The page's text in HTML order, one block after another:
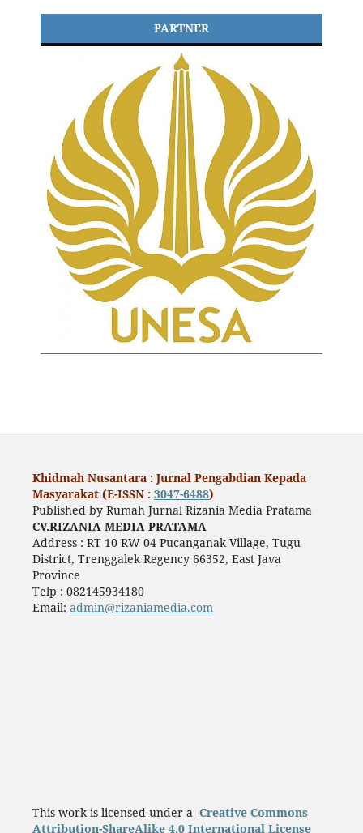
PARTNER
Khidmah Nusantara : Jurnal Pengabdian Kepada
Masyarakat (E-ISSN : 3047-6488)
Published by Rumah Jurnal Rizania Media Pratama
CV.RIZANIA MEDIA PRATAMA
Address : RT 10 RW 04 Pucanganak Village, Tugu
District, Trenggalek Regency 66352, East Java
Province
Telp : 082145934180
Email: admin@rizaniamedia.com
This work is licensed under a Creative Commons
Attribution-ShareAlike 4.0 International License